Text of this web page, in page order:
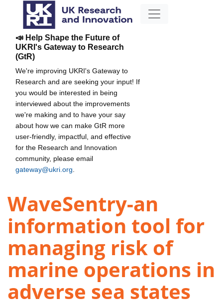
📣 Help Shape the Future of
UKRI's Gateway to Research
(GtR)
We're improving UKRI's Gateway to
Research and are seeking your input! If
you would be interested in being
interviewed about the improvements
we're making and to have your say
about how we can make GtR more
user-friendly, impactful, and effective
for the Research and Innovation
community, please email
gateway@ukri.org
WaveSentry-an
information tool for
managing risk of
marine operations in
adverse sea states